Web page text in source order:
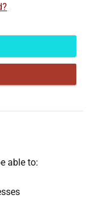
able to: